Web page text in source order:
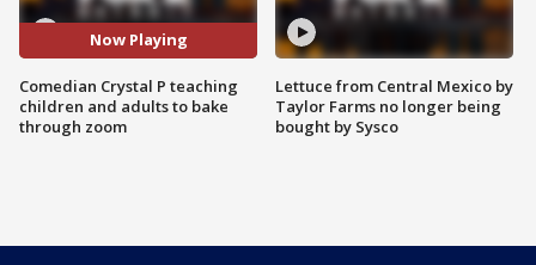
Now Playing
Comedian Crystal P teaching
children and adults to bake
through zoom
Lettuce from Central Mexico by
Taylor Farms no longer being
bought by Sysco